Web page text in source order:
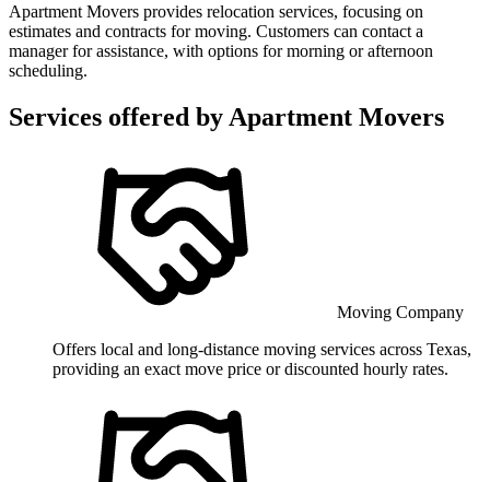
Apartment Movers provides relocation services, focusing on
estimates and contracts for moving. Customers can contact a
manager for assistance, with options for morning or afternoon
scheduling.
Services offered by Apartment Movers
Moving Company
Offers local and long-distance moving services across Texas,
providing an exact move price or discounted hourly rates.